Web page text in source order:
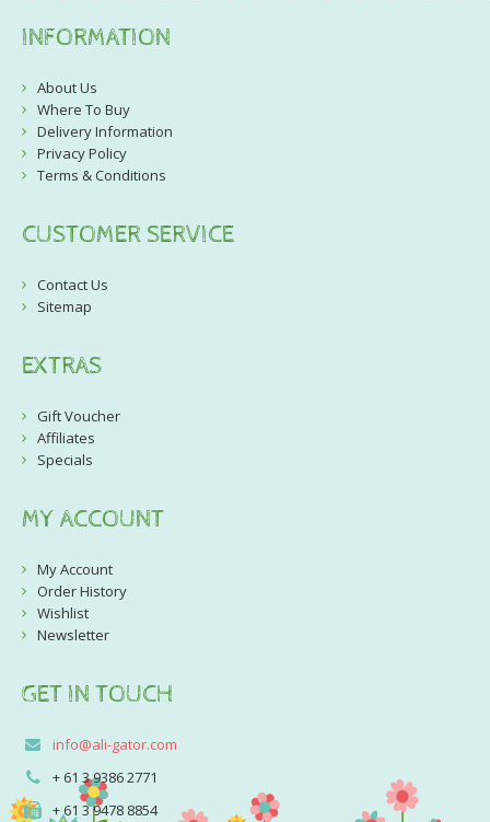
INFORMATION
About Us
Where To Buy
Delivery Information
Privacy Policy
Terms & Conditions
CUSTOMER SERVICE
Contact Us
Sitemap
EXTRAS
Gift Voucher
Affiliates
Specials
MY ACCOUNT
My Account
Order History
Wishlist
Newsletter
GET IN TOUCH
info@ali-gator.com
+ 61 3 9386 2771
+ 61 3 9478 8854